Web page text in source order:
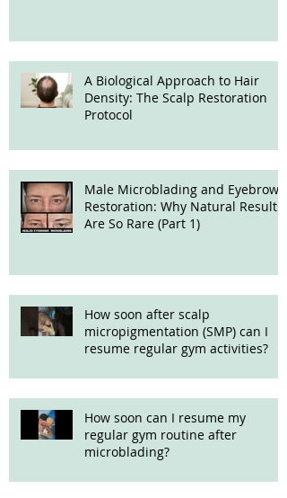
A Biological Approach to Hair
Density: The Scalp Restoration
Protocol
Male Microblading and Eyebrow
Restoration: Why Natural Results
Are So Rare (Part 1)
How soon after scalp
micropigmentation (SMP) can I
resume regular gym activities?
How soon can I resume my
regular gym routine after
microblading?